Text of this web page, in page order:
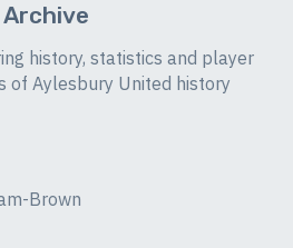
history, statistics and player
of Aylesbury United history
Brown